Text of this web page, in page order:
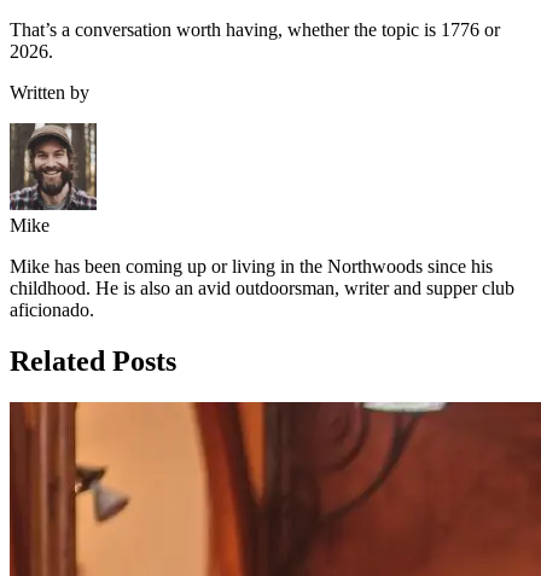
That’s a conversation worth having, whether the topic is 1776 or
2026.
Written by
Mike
Mike has been coming up or living in the Northwoods since his
childhood. He is also an avid outdoorsman, writer and supper club
aficionado.
Related Posts